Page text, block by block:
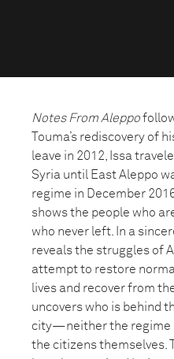
Notes From Aleppo
Touma’s rediscovery of
leave in 2012, Issa
Syria until East Aleppo
regime in December
shows the people who
who never left. In a
reveals the struggles of
attempt to restore
lives and recover from
uncovers who is behind
city—neither the regime
the citizens themselves.